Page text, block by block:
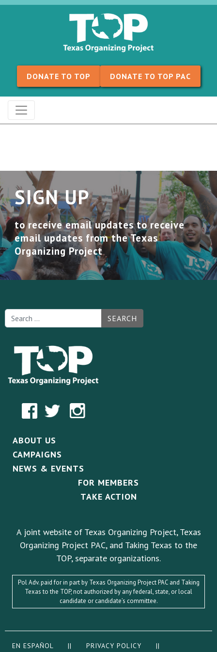
Skip to content
DONATE TO TOP DONATE TO TOP PAC
SIGN UP
to receive email updates to receive
email updates from the Texas
Organizing Project
SEARCH
ABOUT US
CAMPAIGNS
NEWS & EVENTS
FOR MEMBERS
TAKE ACTION
A joint website of Texas Organizing Project, Texas
Organizing Project PAC, and Taking Texas to the
TOP, separate organizations.
Pol Adv. paid for in part by Texas Organizing Project PAC and Taking
Texas to the TOP, not authorized by any federal, state, or local
candidate or candidate’s committee.
EN ESPAÑOL || PRIVACY POLICY
||